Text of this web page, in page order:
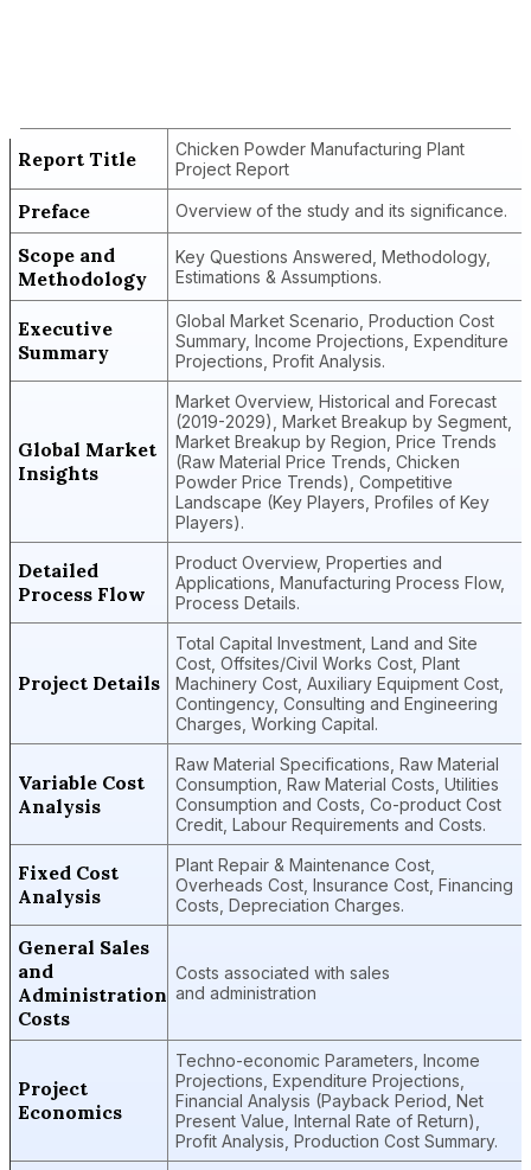
Report Title
Chicken Powder Manufacturing Plant
Project Report
Preface Overview of the study and its significance.
Scope and
Methodology
Key Questions Answered, Methodology,
Estimations & Assumptions.
Executive
Summary
Global Market Scenario, Production Cost
Summary, Income Projections, Expenditure
Projections, Profit Analysis.
Global Market
Insights
Market Overview, Historical and Forecast
(2019-2029), Market Breakup by Segment,
Market Breakup by Region, Price Trends
(Raw Material Price Trends, Chicken
Powder Price Trends), Competitive
Landscape (Key Players, Profiles of Key
Players).
Detailed
Process Flow
Product Overview, Properties and
Applications, Manufacturing Process Flow,
Process Details.
Project Details
Total Capital Investment, Land and Site
Cost, Offsites/Civil Works Cost, Plant
Machinery Cost, Auxiliary Equipment Cost,
Contingency, Consulting and Engineering
Charges, Working Capital.
Variable Cost
Analysis
Raw Material Specifications, Raw Material
Consumption, Raw Material Costs, Utilities
Consumption and Costs, Co-product Cost
Credit, Labour Requirements and Costs.
Fixed Cost
Analysis
Plant Repair & Maintenance Cost,
Overheads Cost, Insurance Cost, Financing
Costs, Depreciation Charges.
General Sales
and
Administration
Costs
Costs associated with sales
and administration
Project
Economics
Techno-economic Parameters, Income
Projections, Expenditure Projections,
Financial Analysis (Payback Period, Net
Present Value, Internal Rate of Return),
Profit Analysis, Production Cost Summary.